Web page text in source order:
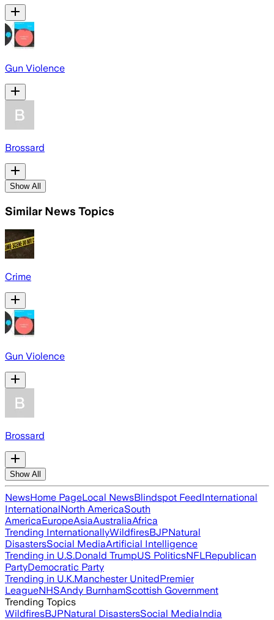
Gun Violence
Brossard
Show All
Similar News Topics
Crime
Gun Violence
Brossard
Show All
NewsHome PageLocal NewsBlindspot FeedInternational
InternationalNorth AmericaSouth
AmericaEuropeAsiaAustraliaAfrica
Trending InternationallyWildfiresBJPNatural
DisastersSocial MediaArtificial Intelligence
Trending in U.S.Donald TrumpUS PoliticsNFLRepublican
PartyDemocratic Party
Trending in U.K.Manchester UnitedPremier
LeagueNHSAndy BurnhamScottish Government
Trending Topics
WildfiresBJPNatural DisastersSocial MediaIndia